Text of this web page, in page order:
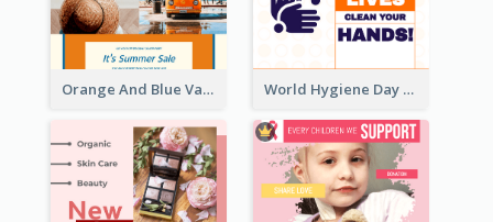
Orange And Blue Vacation Photo Summer Sale Facebook Post World Hygiene Day Facebook Post